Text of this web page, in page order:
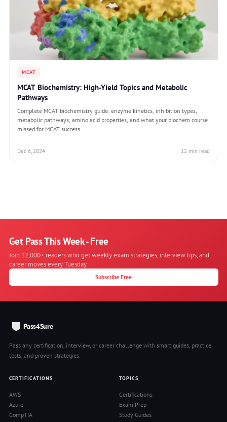
MCAT
MCAT Biochemistry: High-Yield Topics and Metabolic
Pathways
Complete MCAT biochemistry guide: enzyme kinetics, inhibition types,
metabolic pathways, amino acid properties, and what your biochem course
missed for MCAT success.
Dec 6, 2024 12 min read
Get Pass This Week - Free
Join 12,000+ readers who get weekly exam strategies, interview tips, and
career moves every Tuesday.
Subscribe Free
Pass4Sure
Pass any certification, interview, or career challenge with smart guides, practice
tests, and proven strategies.
CERTIFICATIONS
AWS
Azure
CompTIA
TOPICS
Certifications
Exam Prep
Study Guides